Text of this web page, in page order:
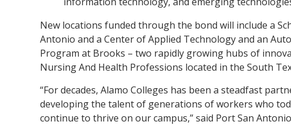
New locations funded through the bond will include a
Antonio and a Center of Applied Technology and an
Program at Brooks – two rapidly growing hubs of
Nursing And Health Professions located in the South
“For decades, Alamo Colleges has been a steadfast
developing the talent of generations of workers who
continue to thrive on our campus,” said Port San